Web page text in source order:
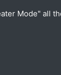
Mode" all